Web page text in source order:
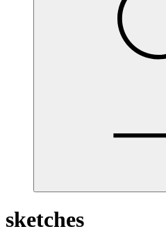
sketches